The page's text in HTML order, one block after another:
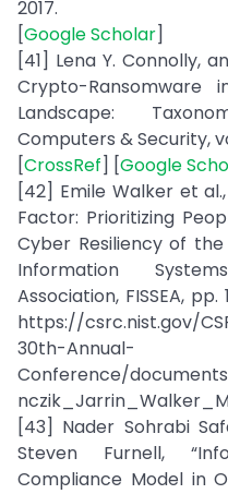
2017.
[Google Scholar]
[41] Lena Y. Connolly,
Crypto-Ransomware
Landscape:
Computers & Security,
[CrossRef] [Google
[42] Emile Walker et
Factor: Prioritizing
Cyber Resiliency of
Information
Association, FISSEA, pp.
https://csrc.nist.gov/
30th-Annual-
Conference/
[43] Nader Sohrabi
Steven Furnell,
Compliance Model in